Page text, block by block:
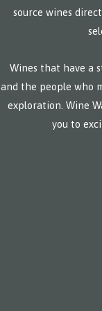
source wines
Wines that have a
and the people who
exploration. Wine
you to